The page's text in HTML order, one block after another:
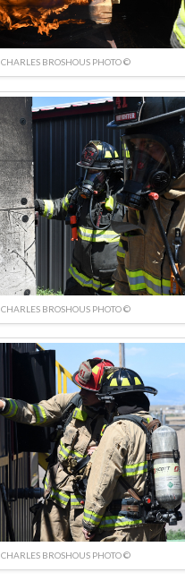
CHARLES BROSHOUS PHOTO ©
CHARLES BROSHOUS PHOTO ©
CHARLES BROSHOUS PHOTO ©